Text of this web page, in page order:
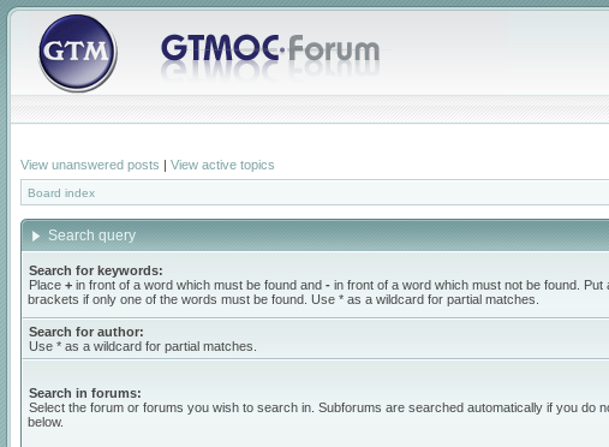
View unanswered posts | View active topics
Board index
Search query
Search for keywords:
Place + in front of a word which must be found and - in front of a word which must not be found.
brackets if only one of the words must be found. Use * as a wildcard for partial matches.
Search for author:
Use * as a wildcard for partial matches.
Search in forums:
Select the forum or forums you wish to search in. Subforums are searched automatically if you do
below.